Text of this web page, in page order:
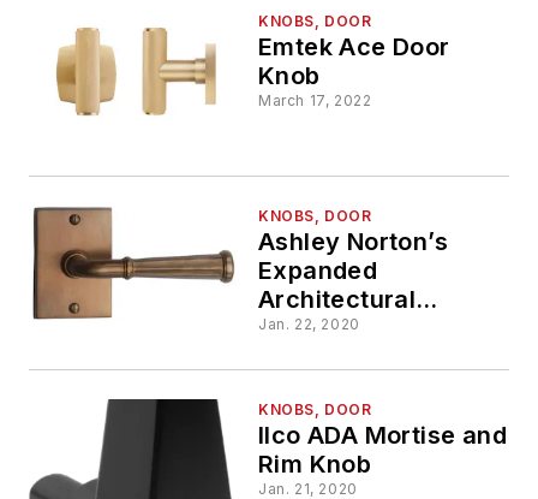
KNOBS, DOOR
Emtek Ace Door
Knob
March 17, 2022
KNOBS, DOOR
Ashley Norton’s
Expanded
Architectural
Hardware
Style
Jan. 22, 2020
KNOBS, DOOR
Ilco ADA Mortise and
Rim Knob
Jan. 21, 2020